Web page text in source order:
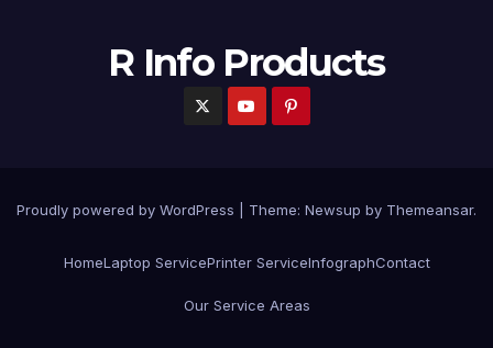
R Info Products
Proudly powered by WordPress Theme: Newsup by Themeansar.
HomeLaptop ServicePrinter ServiceInfographContact
Our Service Areas